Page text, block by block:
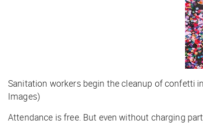
Sanitation workers begin the cleanup of confetti
Images)
Attendance is free. But even without charging